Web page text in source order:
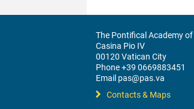
The Pontifical Academy of
Casina Pio IV
00120 Vatican City
Phone +39 0669883451
Email pas@pas.va
Contacts & Maps